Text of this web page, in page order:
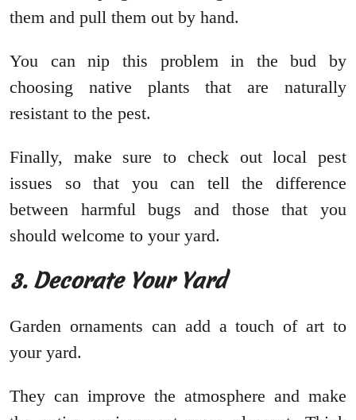
them and pull them out by hand.
You can nip this problem in the bud by
choosing native plants that are naturally
resistant to the pest.
Finally, make sure to check out local pest
issues so that you can tell the difference
between harmful bugs and those that you
should welcome to your yard.
3. Decorate Your Yard
Garden ornaments can add a touch of art to
your yard.
They can improve the atmosphere and make